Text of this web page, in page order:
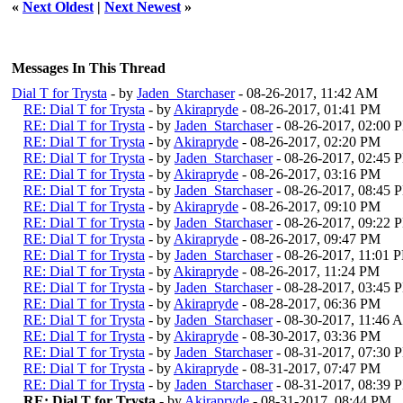
« Next Oldest | Next Newest »
Messages In This Thread
Dial T for Trysta - by Jaden_Starchaser- 08-26-2017, 11:42 AM
RE: Dial T for Trysta - by Akirapryde - 08-26-2017, 01:41 PM
RE: Dial T for Trysta - by Jaden_Starchaser- 08-26-2017, 02:00
RE: Dial T for Trysta - by Akirapryde - 08-26-2017, 02:20 PM
RE: Dial T for Trysta - by Jaden_Starchaser- 08-26-2017, 02:45
RE: Dial T for Trysta - by Akirapryde - 08-26-2017, 03:16 PM
RE: Dial T for Trysta - by Jaden_Starchaser- 08-26-2017, 08:45
RE: Dial T for Trysta - by Akirapryde - 08-26-2017, 09:10 PM
RE: Dial T for Trysta - by Jaden_Starchaser- 08-26-2017, 09:22
RE: Dial T for Trysta - by Akirapryde - 08-26-2017, 09:47 PM
RE: Dial T for Trysta - by Jaden_Starchaser- 08-26-2017, 11:01
RE: Dial T for Trysta - by Akirapryde - 08-26-2017, 11:24 PM
RE: Dial T for Trysta - by Jaden_Starchaser- 08-28-2017, 03:45
RE: Dial T for Trysta - by Akirapryde - 08-28-2017, 06:36 PM
RE: Dial T for Trysta - by Jaden_Starchaser- 08-30-2017, 11:46
RE: Dial T for Trysta - by Akirapryde - 08-30-2017, 03:36 PM
RE: Dial T for Trysta - by Jaden_Starchaser- 08-31-2017, 07:30
RE: Dial T for Trysta - by Akirapryde - 08-31-2017, 07:47 PM
RE: Dial T for Trysta - by Jaden_Starchaser- 08-31-2017, 08:39